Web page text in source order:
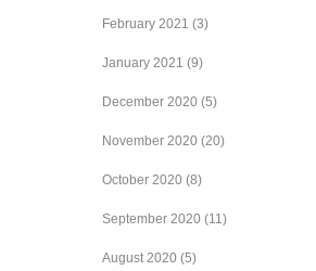
February 2021 (3)
January 2021 (9)
December 2020 (5)
November 2020 (20)
October 2020 (8)
September 2020 (11)
August 2020 (5)